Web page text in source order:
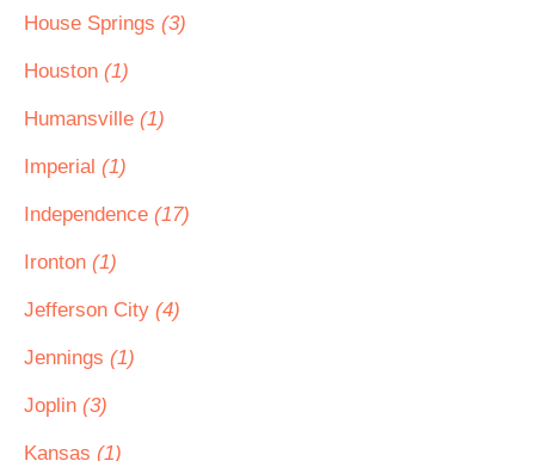
House Springs (3)
Houston (1)
Humansville (1)
Imperial (1)
Independence (17)
Ironton (1)
Jefferson City (4)
Jennings (1)
Joplin (3)
Kansas (1)